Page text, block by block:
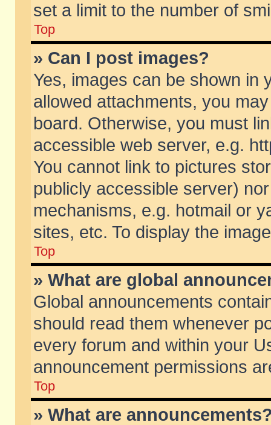
set a limit to the number of
Top
» Can I post images?
Yes, images can be shown in
allowed attachments, you
board. Otherwise, you must
accessible web server, e.g.
You cannot link to pictures
publicly accessible server)
mechanisms, e.g. hotmail or
sites, etc. To display the
Top
» What are global
Global announcements
should read them whenever
every forum and within your
announcement permissions
Top
» What are